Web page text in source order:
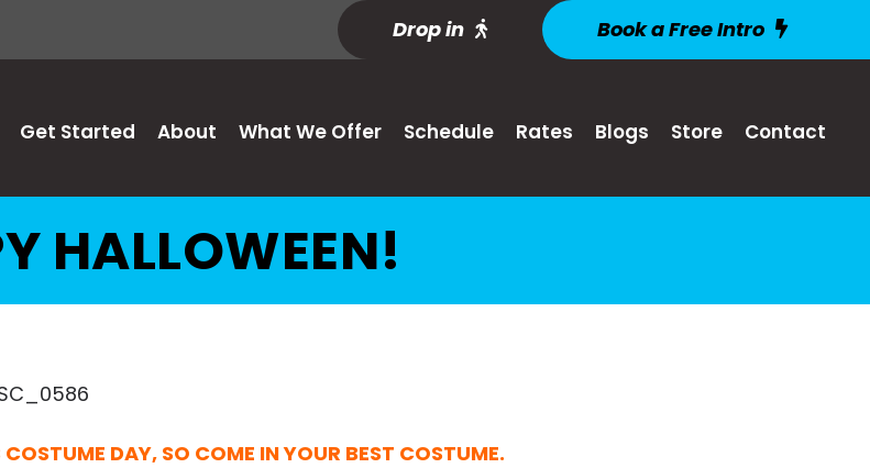
Drop in Book a Free Intro
Get Started About What We Offer Schedule Rates Blogs Store Contact
HALLOWEEN!
DAY, SO COME IN YOUR BEST COSTUME.